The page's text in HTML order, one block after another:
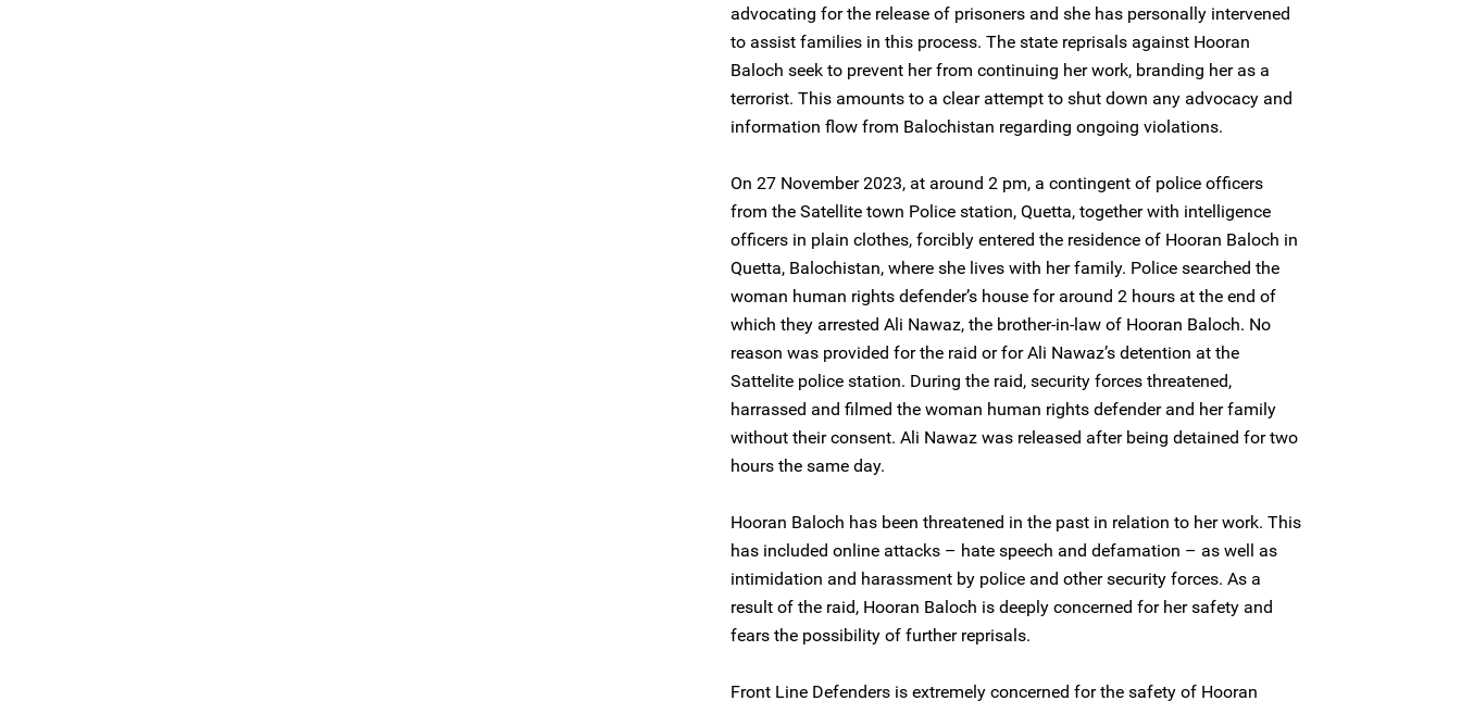
advocating for the release of prisoners and she has personally intervened
to assist families in this process. The state reprisals against Hooran
Baloch seek to prevent her from continuing her work, branding her as a
terrorist. This amounts to a clear attempt to shut down any advocacy and
information flow from Balochistan regarding ongoing violations.
On 27 November 2023, at around 2 pm, a contingent of police officers
from the Satellite town Police station, Quetta, together with intelligence
officers in plain clothes, forcibly entered the residence of Hooran Baloch in
Quetta, Balochistan, where she lives with her family. Police searched the
woman human rights defender’s house for around 2 hours at the end of
which they arrested Ali Nawaz, the brother-in-law of Hooran Baloch. No
reason was provided for the raid or for Ali Nawaz’s detention at the
Sattelite police station. During the raid, security forces threatened,
harrassed and filmed the woman human rights defender and her family
without their consent. Ali Nawaz was released after being detained for two
hours the same day.
Hooran Baloch has been threatened in the past in relation to her work. This
has included online attacks – hate speech and defamation – as well as
intimidation and harassment by police and other security forces. As a
result of the raid, Hooran Baloch is deeply concerned for her safety and
fears the possibility of further reprisals.
Front Line Defenders is extremely concerned for the safety of Hooran